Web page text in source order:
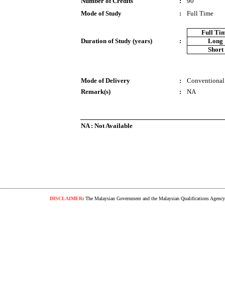
Mode of Study
: Full Time
Duration of Study (years) :
Full
Long
Short
Mode of Delivery :
Conventional
Remark(s)
: NA
NA : Not Available
DISCLAIMER:The Malaysian Government and the Malaysian Qualifications